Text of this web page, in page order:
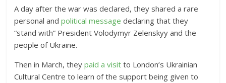
A day after the war was declared, they shared a rare
personal andpolitical message declaring that they
“stand with” President Volodymyr Zelenskyy and the
people of Ukraine.
Then in March, theypaid a visit to London’s Ukrainian
Cultural Centre to learn of the support being given to